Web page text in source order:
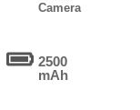
Camera
2500
mAh